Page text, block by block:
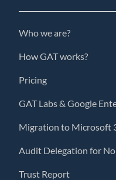
Who we are?
How GAT works?
Pricing
GAT Labs & Google
Migration to Microsoft
Audit Delegation for
Trust Report